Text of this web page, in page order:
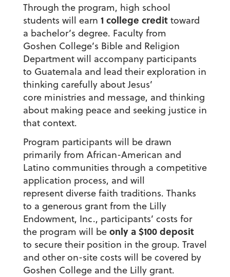
Through the program, high school
students will earn 1 college credit toward
a bachelor’s degree. Faculty from
Goshen College’s Bible and Religion
Department will accompany participants
to Guatemala and lead their exploration in
thinking carefully about Jesus’
core ministries and message, and thinking
about making peace and seeking justice in
that context.
Program participants will be drawn
primarily from African-American and
Latino communities through a competitive
application process, and will
represent diverse faith traditions. Thanks
to a generous grant from the Lilly
Endowment, Inc., participants’ costs for
the program will beonly a $100 deposit
to secure their position in the group. Travel
and other on-site costs will be covered by
Goshen College and the Lilly grant.